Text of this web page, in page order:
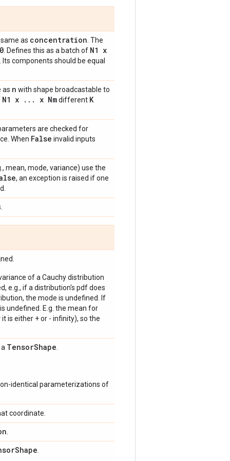
as concentration . The
. Defines this as a batch of N1 x
components should be equal
as n with shape broadcastable to
N1 x . . . x Nmdifferent K
are checked for
When False invalid inputs
mean, mode, variance) use the
, an exception is raised if one
of a Cauchy distribution
e.g., if a distribution's pdf does
the mode is undefined. If
undefined. E.g. the mean for
is either + or - infinity), so the
TensorShape
identical parameterizations of
coordinate.
Shape